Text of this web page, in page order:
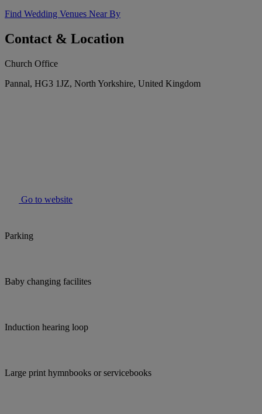
Find Wedding Venues Near By
Contact & Location
Church Office
Pannal, HG3 1JZ, North Yorkshire, United Kingdom
Go to website
Parking
Baby changing facilites
Induction hearing loop
Large print hymnbooks or servicebooks